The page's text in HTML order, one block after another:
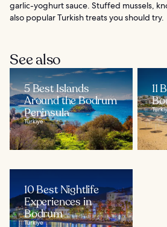
garlic-yoghurt sauce. Stuffed mussels,
also popular Turkish treats you should try.
See also
5 Best Islands
Around the Bodrum
Peninsula
Türkiye
11
10 Best Nightlife
Experiences in
Bodrum
Türkiye